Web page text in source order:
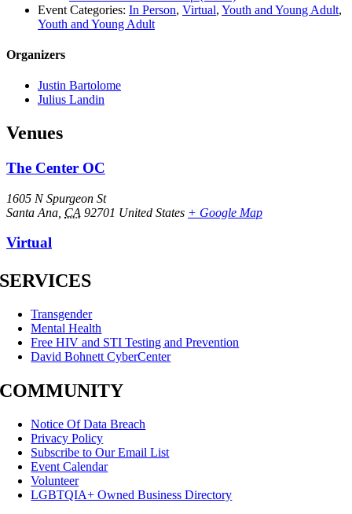
Event Categories: In Person, Virtual, Youth and Young Adult,
Youth and Young Adult
Organizers
Justin Bartolome
Julius Landin
Venues
The Center OC
1605 N Spurgeon St
Santa Ana CA 92701 United States + Google Map
Virtual
SERVICES
Transgender
Mental Health
Free HIV and STI Testing and Prevention
David Bohnett CyberCenter
COMMUNITY
Notice Of Data Breach
Privacy Policy
Subscribe to Our Email List
Event Calendar
Volunteer
LGBTQIA+ Owned Business Directory